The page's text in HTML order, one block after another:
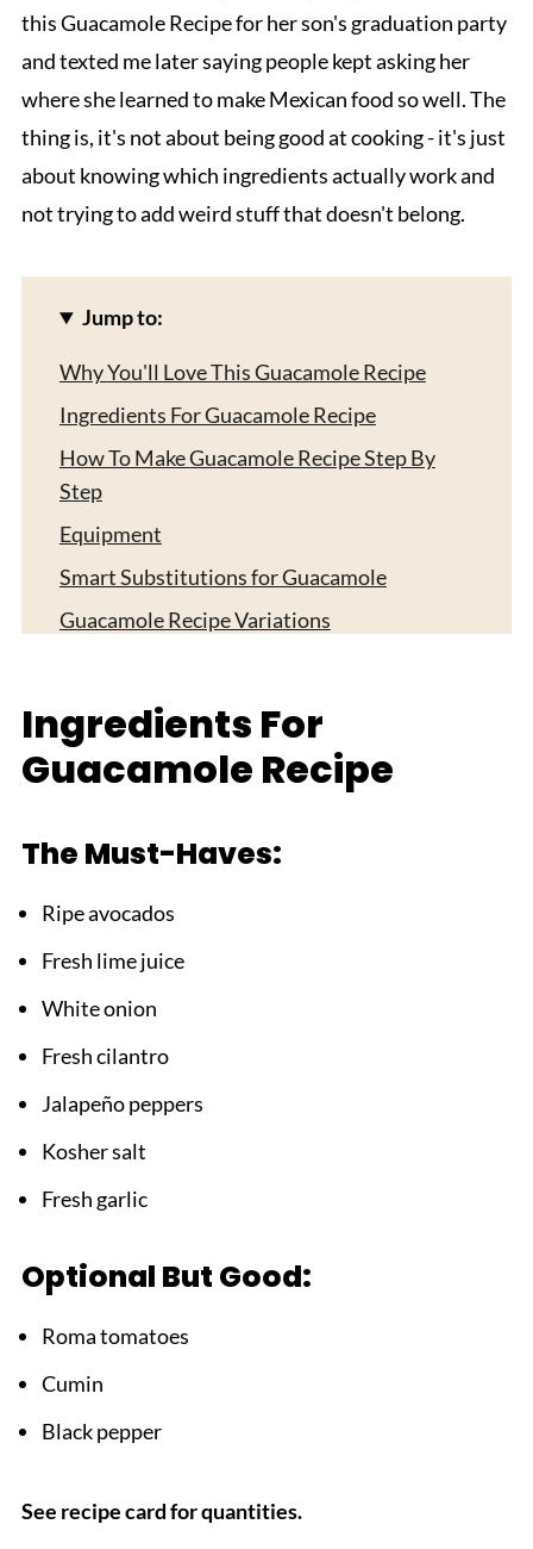
this Guacamole Recipe for her son's graduation party
and texted me later saying people kept asking her
where she learned to make Mexican food so well. The
thing is, it's not about being good at cooking - it's just
about knowing which ingredients actually work and
not trying to add weird stuff that doesn't belong.
Jump to:
Why You'll Love This Guacamole Recipe
Ingredients For Guacamole Recipe
How To Make Guacamole Recipe Step By
Step
Equipment
Smart Substitutions for Guacamole
Guacamole Recipe Variations
What to Serve With Your Guacamole Recipe
FAQ
Pairing
Guacamole Recipe
Ingredients For
Guacamole Recipe
The Must-Haves:
Ripe avocados
Fresh lime juice
White onion
Fresh cilantro
Jalapeño peppers
Kosher salt
Fresh garlic
Optional But Good:
Roma tomatoes
Cumin
Black pepper
See recipe card for quantities.